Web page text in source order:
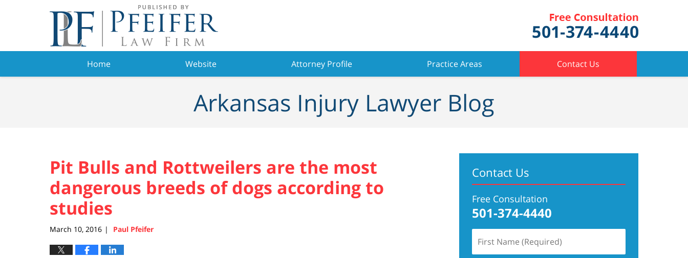
Home Website Attorney Profile Practice Areas Contact Us
Arkansas Injury Lawyer Blog
Pit Bulls and Rottweilers are the most
dangerous breeds of dogs according to
studies
March 10, 2016 | Paul Pfeifer
Contact Us
Free Consultation
501-374-4440